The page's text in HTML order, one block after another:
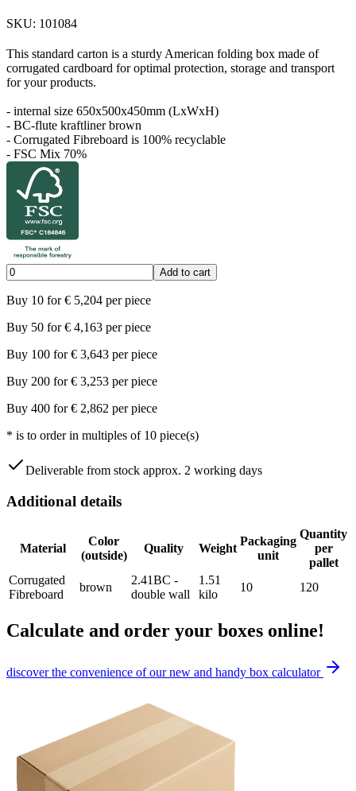
SKU: 101084
This standard carton is a sturdy American folding box made of
corrugated cardboard for optimal protection, storage and transport
for your products.
- internal size 650x500x450mm (LxWxH)
- BC-flute kraftliner brown
- Corrugated Fibreboard is 100% recyclable
- FSC Mix 70%
Add to cart
Buy 10 for € 5,204 per piece
Buy 50 for € 4,163 per piece
Buy 100 for € 3,643 per piece
Buy 200 for € 3,253 per piece
Buy 400 for € 2,862 per piece
* is to order in multiples of 10 piece(s)
Deliverable from stock approx. 2 working days
Additional details
Material
Color
(outside)
Quality Weight
Packaging
unit
Quantity
per
pallet
Corrugated
Fibreboard
brown
2.41BC -
double wall
1.51
kilo
10 120
Calculate and order your boxes online!
discover the convenience of our new and handy box calculator